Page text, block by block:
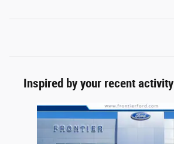
Inspired by your recent activity
Slide 1 of 6